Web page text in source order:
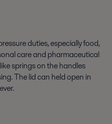
duties, especially food,
care and pharmaceutical
springs on the handles
The lid can held open in